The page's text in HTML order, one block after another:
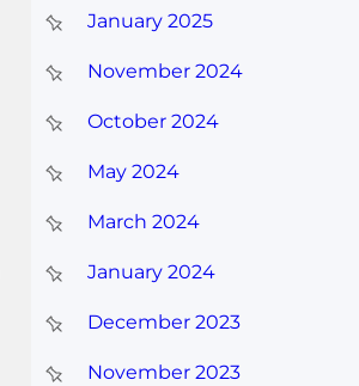
January 2025
November 2024
October 2024
May 2024
March 2024
January 2024
December 2023
November 2023